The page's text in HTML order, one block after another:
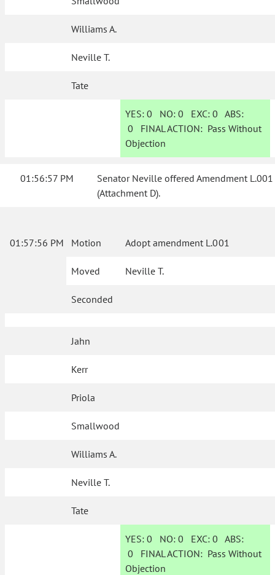
Williams A.
Neville T.
Tate
YES: 0 NO:0 EXC:0 ABS:
0 FINAL ACTION: Pass Without
Objection
01:56:57 PM
Senator Neville offered Amendment L.001
(Attachment D).
01:57:56 PM Motion Adopt amendment L.001
Moved Neville T.
Seconded
Jahn
Kerr
Priola
Smallwood
Williams A.
Neville T.
Tate
YES: 0 NO:0 EXC:0 ABS:
0 FINAL ACTION: Pass Without
Objection